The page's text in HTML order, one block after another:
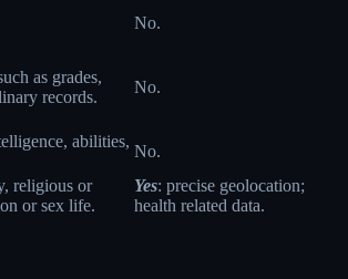
No.
as grades,
records.
No.
abilities,
No.
religious or
or sex life.
Yes: precise geolocation;
health related data.